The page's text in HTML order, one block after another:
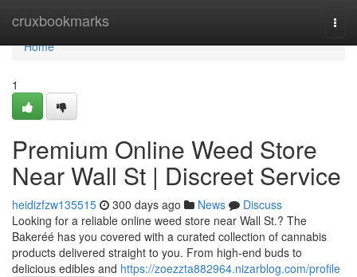
cruxbookmarks
Home
Home
1
Premium Online Weed Store
Near Wall St | Discreet Service
heidizfzw135515 300 days ago News
Discuss
Looking for a reliable online weed store near Wall St.? The
Bakeréé has you covered with a curated collection of cannabis
products delivered straight to you. From high-end buds to
delicious edibles and https://zoezzta882964.nizarblog.com/profile